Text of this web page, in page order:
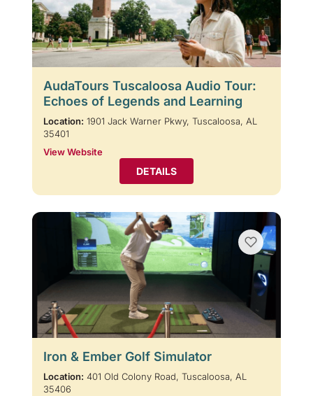
AudaTours Tuscaloosa Audio Tour:
Echoes of Legends and Learning
Location: 1901 Jack Warner Pkwy, Tuscaloosa, AL
35401
View Website
DETAILS
Iron & Ember Golf Simulator
Location: 401 Old Colony Road, Tuscaloosa, AL
35406